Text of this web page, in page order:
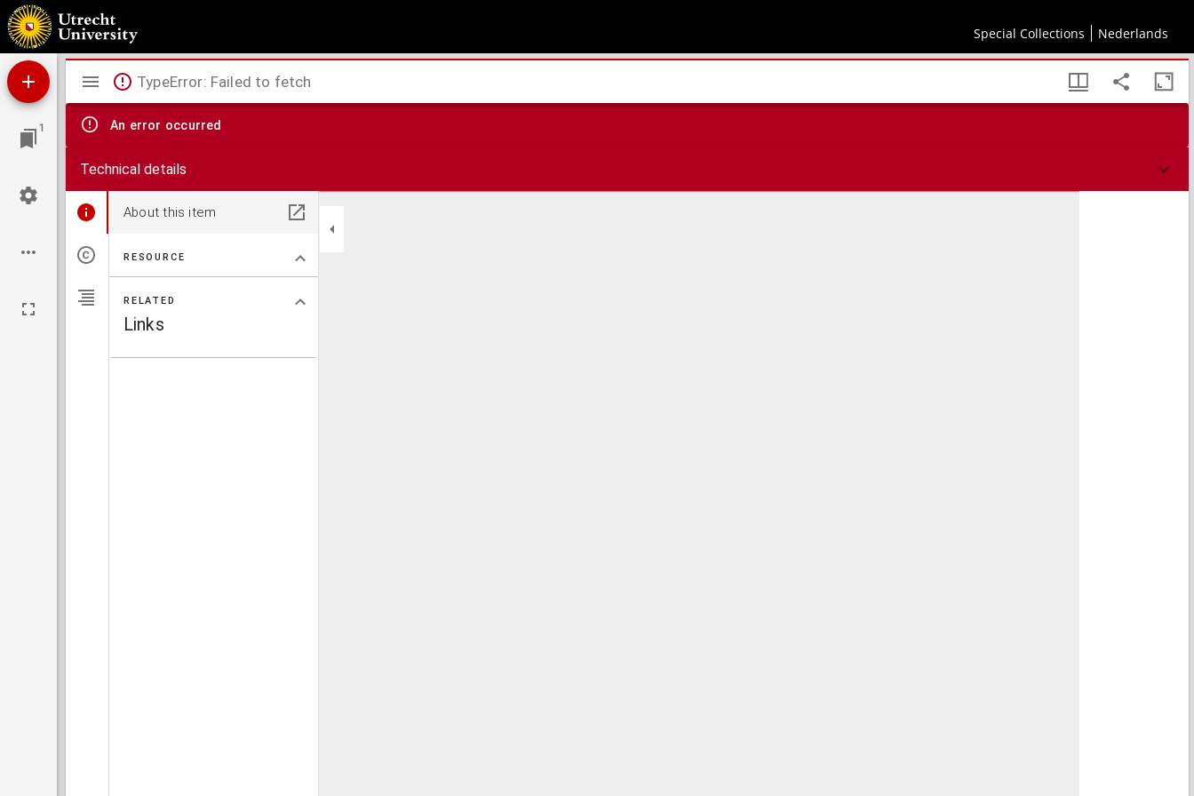
Special Collections Nederlands
Afscheidsrede over Joan. 14:6b uitgesproken te Buiksloot etc.
1
Mirador
viewer
TypeError: Failed to fetch
An error occurred
Technical details
About this item
RESOURCE
RELATED
Links